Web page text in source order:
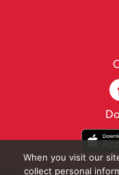
When you visit our
collect personal